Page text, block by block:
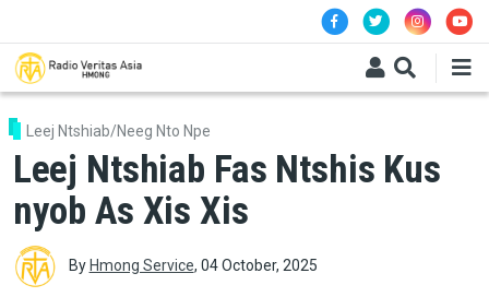
Leej Ntshiab/Neeg Nto Npe
Leej Ntshiab Fas Ntshis Kus
nyob As Xis Xis
By Hmong Service, 04 October, 2025